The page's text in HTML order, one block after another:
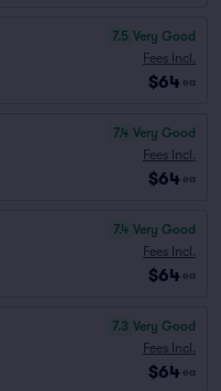
7.5 Very Good
Fees Incl.
$64 ea
7.4 Very Good
Fees Incl.
$64 ea
7.4 Very Good
Fees Incl.
$64 ea
7.3 Very Good
Fees Incl.
$64 ea